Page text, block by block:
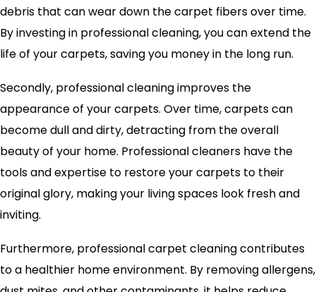
debris that can wear down the carpet fibers over time.
By investing in professional cleaning, you can extend the
life of your carpets, saving you money in the long run.
Secondly, professional cleaning improves the
appearance of your carpets. Over time, carpets can
become dull and dirty, detracting from the overall
beauty of your home. Professional cleaners have the
tools and expertise to restore your carpets to their
original glory, making your living spaces look fresh and
inviting.
Furthermore, professional carpet cleaning contributes
to a healthier home environment. By removing allergens,